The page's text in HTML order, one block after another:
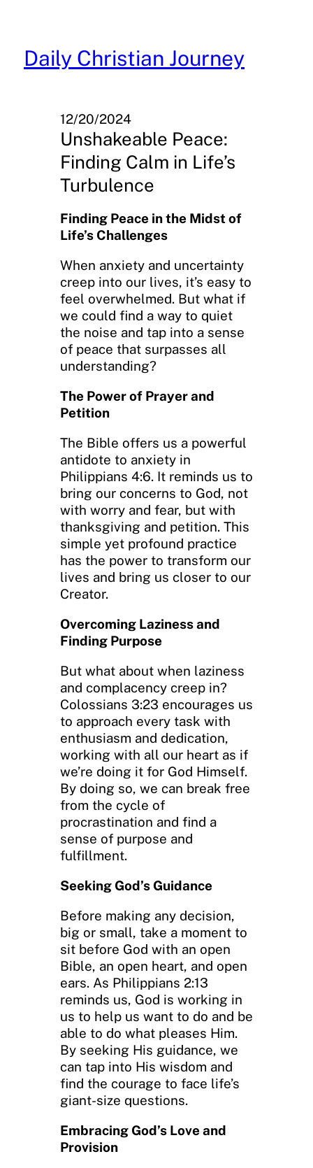
content
Daily Christian Journey
12/20/2024
Unshakeable Peace:
Finding Calm in Life’s
Turbulence
Finding Peace in the Midst of
Life’s Challenges
When anxiety and uncertainty
creep into our lives, it’s easy to
feel overwhelmed. But what if
we could find a way to quiet
the noise and tap into a sense
of peace that surpasses all
understanding?
The Power of Prayer and
Petition
The Bible offers us a powerful
antidote to anxiety in
Philippians 4:6. It reminds us to
bring our concerns to God, not
with worry and fear, but with
thanksgiving and petition. This
simple yet profound practice
has the power to transform our
lives and bring us closer to our
Creator.
Overcoming Laziness and
Finding Purpose
But what about when laziness
and complacency creep in?
Colossians 3:23 encourages us
to approach every task with
enthusiasm and dedication,
working with all our heart as if
we’re doing it for God Himself.
By doing so, we can break free
from the cycle of
procrastination and find a
sense of purpose and
fulfillment.
Seeking God’s Guidance
Before making any decision,
big or small, take a moment to
sit before God with an open
Bible, an open heart, and open
ears. As Philippians 2:13
reminds us, God is working in
us to help us want to do and be
able to do what pleases Him.
By seeking His guidance, we
can tap into His wisdom and
find the courage to face life’s
giant-size questions.
Embracing God’s Love and
Provision